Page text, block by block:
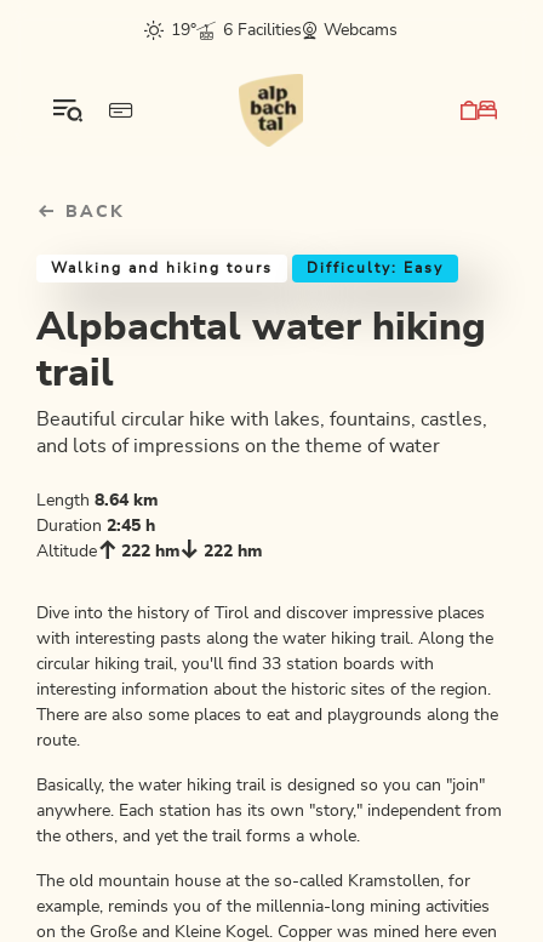
sr.skip-to.main-content
sr.skip-to.table-of-contents
sr.skip-to.main-navigation
19°
6 Facilities Webcams
BACK
Walking and hiking tours Difficulty: Easy
Alpbachtal water hiking
trail
Beautiful circular hike with lakes, fountains, castles,
and lots of impressions on the theme of water
Length 8.64 km
Duration 2:45 h
Altitude
222 hm 222 hm
Dive into the history of Tirol and discover impressive places
with interesting pasts along the water hiking trail. Along the
circular hiking trail, you'll find 33 station boards with
interesting information about the historic sites of the region.
There are also some places to eat and playgrounds along the
route.
Basically, the water hiking trail is designed so you can "join"
anywhere. Each station has its own "story," independent from
the others, and yet the trail forms a whole.
The old mountain house at the so-called Kramstollen, for
example, reminds you of the millennia-long mining activities
on the Große and Kleine Kogel. Copper was mined here even